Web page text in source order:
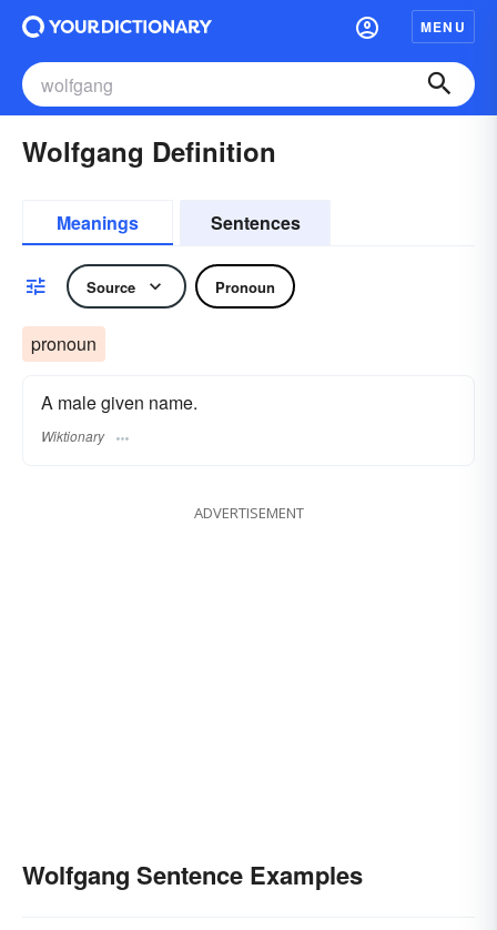
MENU
Wolfgang Definition
Meanings Sentences
Source Pronoun
pronoun
A male given name.
Wiktionary
ADVERTISEMENT
Wolfgang Sentence Examples